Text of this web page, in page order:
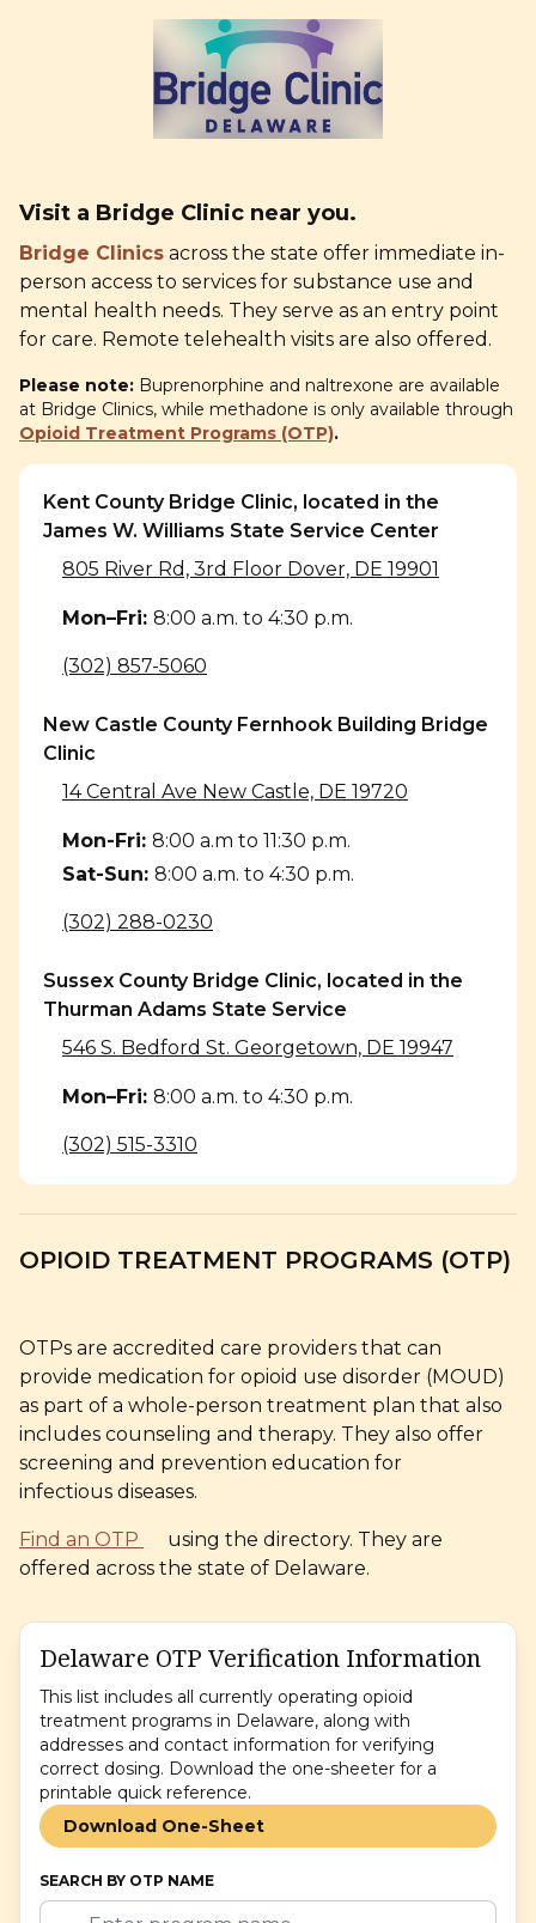
Visit a Bridge Clinic near you.
Bridge Clinics across the state offer immediate in-
person access to services for substance use and
mental health needs. They serve as an entry point
for care. Remote telehealth visits are also offered.
Please note: Buprenorphine and naltrexone are available
at Bridge Clinics, while methadone is only available through
Opioid Treatment Programs (OTP).
Kent County Bridge Clinic, located in the
James W. Williams State Service Center
805 River Rd, 3rd Floor Dover, DE 19901
Mon–Fri: 8:00 a.m. to 4:30 p.m.
(302) 857-5060
New Castle County Fernhook Building Bridge
Clinic
14 Central Ave New Castle, DE 19720
Mon-Fri: 8:00 a.m to 11:30 p.m.
Sat-Sun: 8:00 a.m. to 4:30 p.m.
(302) 288-0230
Sussex County Bridge Clinic, located in the
Thurman Adams State Service
546 S. Bedford St. Georgetown, DE 19947
Mon–Fri: 8:00 a.m. to 4:30 p.m.
(302) 515-3310
OPIOID TREATMENT PROGRAMS (OTP)
OTPs are accredited care providers that can
provide medication for opioid use disorder (MOUD)
as part of a whole-person treatment plan that also
includes counseling and therapy. They also offer
screening and prevention education for
infectious diseases.
Find an OTP
using the directory. They are
offered across the state of Delaware.
Delaware OTP Verification Information
This list includes all currently operating opioid
treatment programs in Delaware, along with
addresses and contact information for verifying
correct dosing. Download the one-sheeter for a
printable quick reference.
Download One-Sheet
SEARCH BY OTP NAME